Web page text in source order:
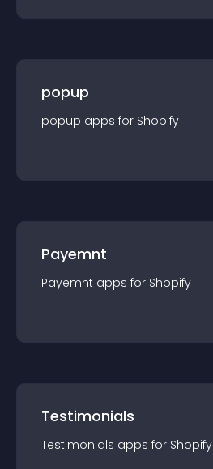
popup
popup apps for Shopify
Payemnt
Payemnt apps for Shopify
Testimonials
Testimonials apps for Shopify